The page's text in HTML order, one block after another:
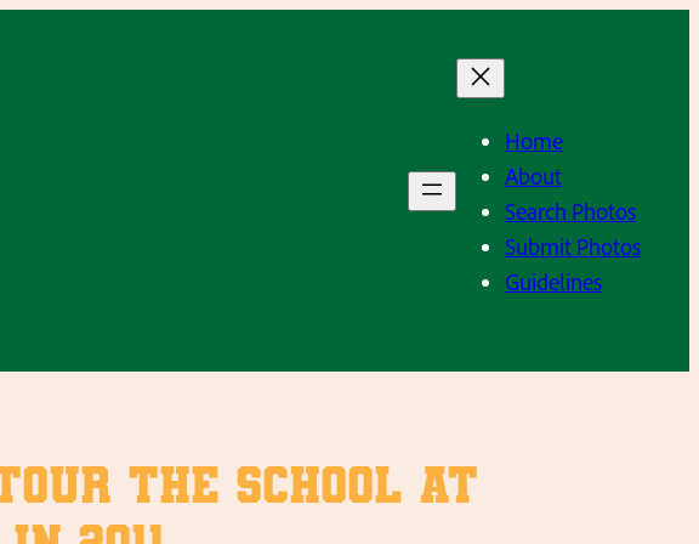
Home
About
Search Photos
Submit Photos
Guidelines
the school at